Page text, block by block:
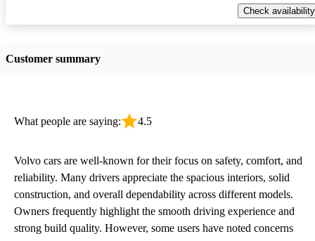
Check availability
Customer summary
What people are saying: 4.5
Volvo cars are well-known for their focus on safety, comfort, and
reliability. Many drivers appreciate the spacious interiors, solid
construction, and overall dependability across different models.
Owners frequently highlight the smooth driving experience and
strong build quality. However, some users have noted concerns